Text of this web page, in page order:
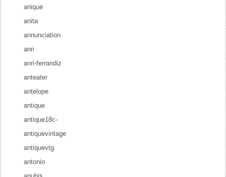
anique
anita
annunciation
anri
anri-ferrandiz
anteater
antelope
antique
antique18c-
antiquevintage
antiquevtg
antonio